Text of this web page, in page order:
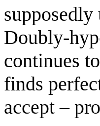
Doubly-
continues
finds
accept –